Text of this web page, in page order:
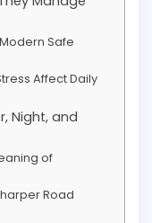
Safe
Affect Daily
Night, and
of
Road